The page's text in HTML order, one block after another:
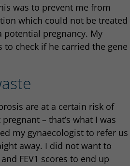
was to prevent me from
which could not be treated
potential pregnancy. My
to check if he carried the gene
are at a certain risk of
– that’s what I was
my gynaecologist to refer us
away. I did not want to
FEV1 scores to end up